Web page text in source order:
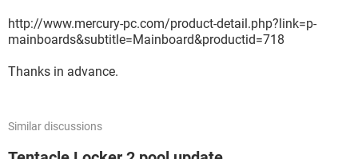
http://www.mercury-pc.com/product-detail.php?link=p-
mainboards&subtitle=Mainboard&productid=718
Thanks in advance.
Similar discussions